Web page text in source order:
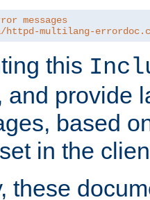
messages
httpd-multilang-
this
and provide
based
in the
these